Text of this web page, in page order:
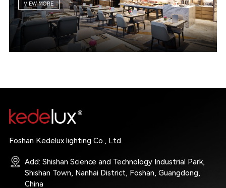
VIEW MORE
Foshan Kedelux lighting Co., Ltd.
Add: Shishan Science and Technology Industrial Park,
Shishan Town, Nanhai District, Foshan, Guangdong,
China